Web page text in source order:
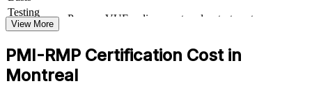
engineering groups. For organisations running high-stakes
programmes in aerospace, financial services, energy or
infrastructure, this training provides a scalable, flexible way to
strengthen risk governance and protect project value.
If your teams identify risks inconsistently or react late to threats,
PMI-RMP group training creates a common language for risk
Testing
Format
Pearson VUE online proctored or test center
View More
PMI-RMP Certification Cost in
Montreal